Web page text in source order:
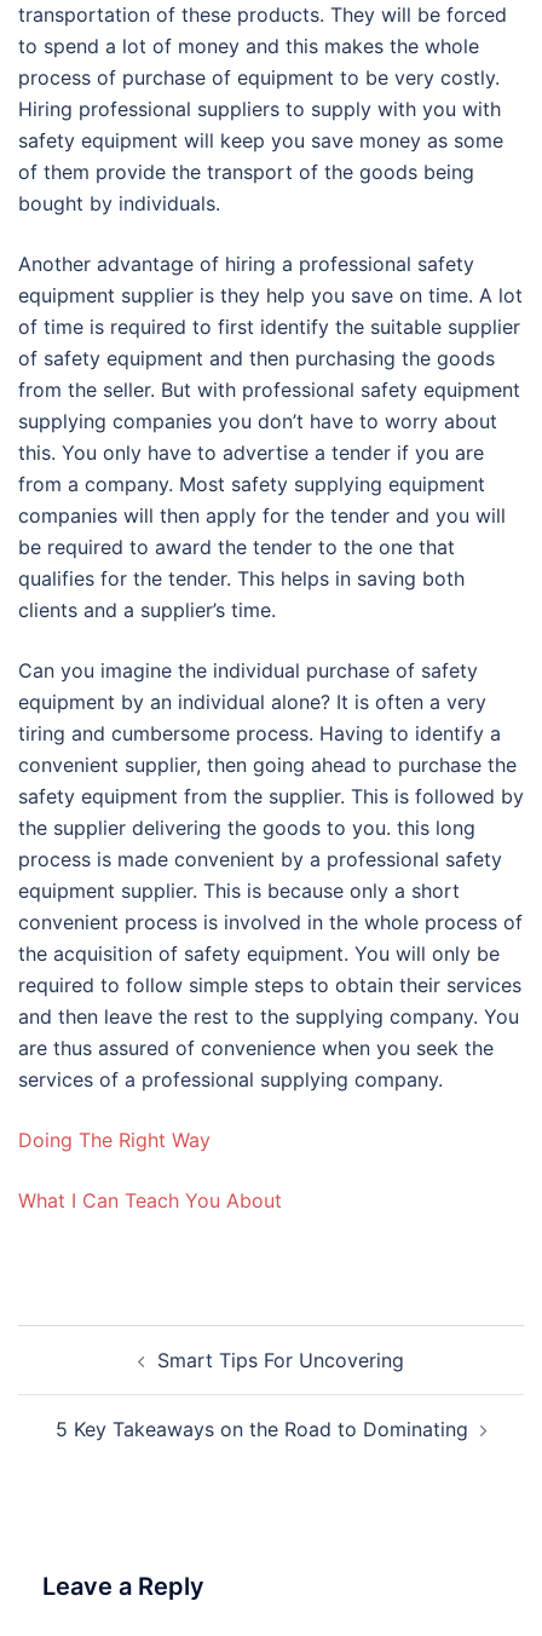
transportation of these products. They will be forced
to spend a lot of money and this makes the whole
process of purchase of equipment to be very costly.
Hiring professional suppliers to supply with you with
safety equipment will keep you save money as some
of them provide the transport of the goods being
bought by individuals.
Another advantage of hiring a professional safety
equipment supplier is they help you save on time. A lot
of time is required to first identify the suitable supplier
of safety equipment and then purchasing the goods
from the seller. But with professional safety equipment
supplying companies you don’t have to worry about
this. You only have to advertise a tender if you are
from a company. Most safety supplying equipment
companies will then apply for the tender and you will
be required to award the tender to the one that
qualifies for the tender. This helps in saving both
clients and a supplier’s time.
Can you imagine the individual purchase of safety
equipment by an individual alone? It is often a very
tiring and cumbersome process. Having to identify a
convenient supplier, then going ahead to purchase the
safety equipment from the supplier. This is followed by
the supplier delivering the goods to you. this long
process is made convenient by a professional safety
equipment supplier. This is because only a short
convenient process is involved in the whole process of
the acquisition of safety equipment. You will only be
required to follow simple steps to obtain their services
and then leave the rest to the supplying company. You
are thus assured of convenience when you seek the
services of a professional supplying company.
Doing The Right Way
What I Can Teach You About
navigationSmart Tips For Uncovering
5 Key Takeaways on the Road to Dominating
Leave a Reply